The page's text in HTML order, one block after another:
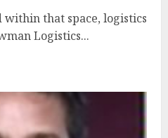
that space, logistics
Logistics...